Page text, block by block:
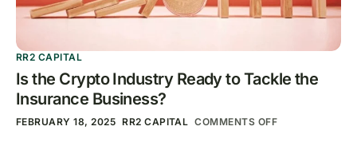
RR2 CAPITAL
Is the Crypto Industry Ready to Tackle the
Insurance Business?
FEBRUARY 18, 2025 RR2 CAPITAL COMMENTS OFF